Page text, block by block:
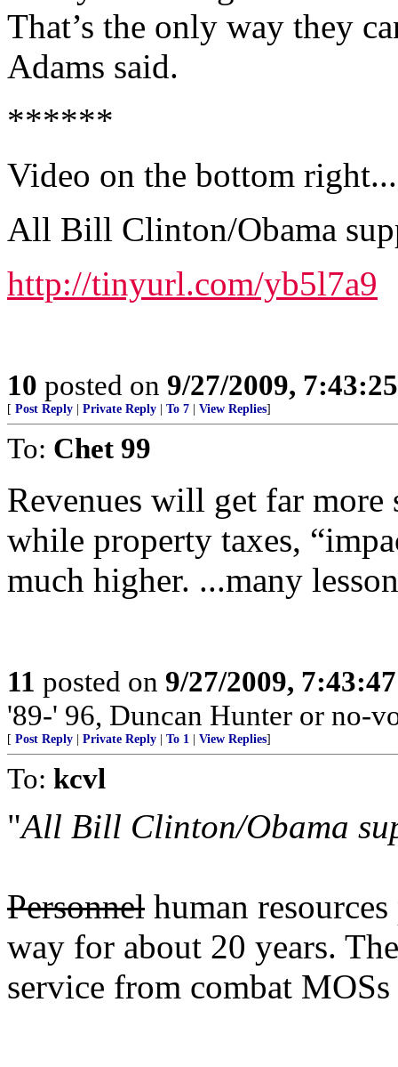
That’s the only way they
Adams said.
******
Video on the bottom right...
All Bill Clinton/Obama
http://tinyurl.com/yb5l7a9
10 posted on 9/27/2009,
[ Post Reply Private Reply To 7 View Replies]
To: Chet 99
Revenues will get far
while property taxes,
much higher. ...many
11 posted on 9/27/2009,
'89-' 96, Duncan Hunter or no-
[ Post Reply Private Reply To 1 View Replies]
To: kcvl
"All Bill Clinton/Obama
Personnel human
way for about 20 years.
service from combat